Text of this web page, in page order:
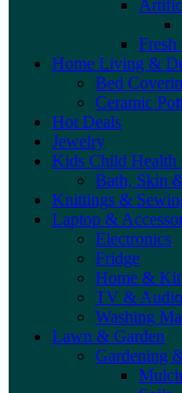
Fresh
Home Living &
Bed
Ceramic
Hot Deals
Jewelry
Kids Child Health
Bath, Skin
Knittings &
Laptop &
Electronics
Fridge
Home &
TV & Audio
Washing
Lawn & Garden
Gardening